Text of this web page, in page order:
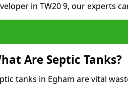
in TW20 9, our experts
Are Septic Tanks?
tanks in Egham are vital